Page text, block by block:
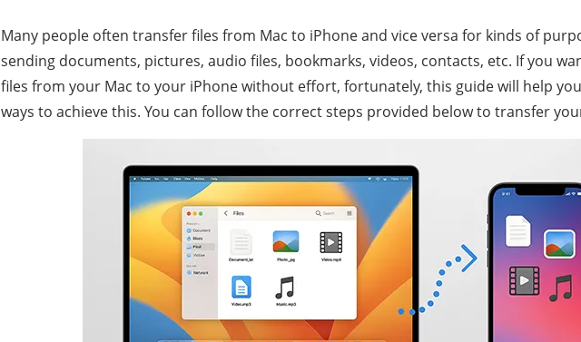
Many people often transfer files from Mac to iPhone and vice versa for kinds of
sending documents, pictures, audio files, bookmarks, videos, contacts, etc. If you
files from your Mac to your iPhone without effort, fortunately, this guide will help
ways to achieve this. You can follow the correct steps provided below to transfer